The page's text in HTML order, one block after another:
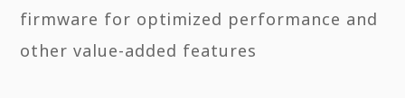
firmware for optimized performance and
other value-added features